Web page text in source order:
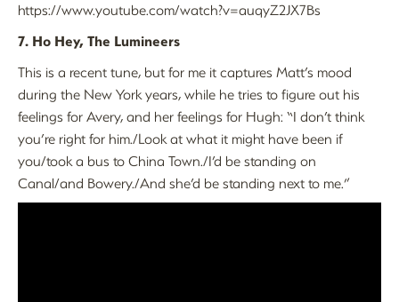
https://www.youtube.com/watch?v=auqyZ2JX7Bs
7. Ho Hey, The Lumineers
This is a recent tune, but for me it captures Matt’s mood
during the New York years, while he tries to figure out his
feelings for Avery, and her feelings for Hugh: “I don’t think
you’re right for him./Look at what it might have been if
you/took a bus to China Town./I’d be standing on
Canal/and Bowery./And she’d be standing next to me.”